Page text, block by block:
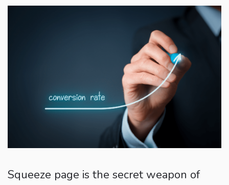
Squeeze page is the secret weapon of